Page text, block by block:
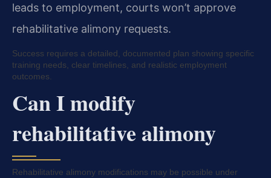
leads to employment, courts won’t approve
rehabilitative alimony requests.
Success requires a detailed, documented plan showing specific
training needs, clear timelines, and realistic employment
outcomes.
Can I modify
rehabilitative alimony
Rehabilitative alimony modifications may be possible under